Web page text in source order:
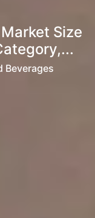
Size
Beverages